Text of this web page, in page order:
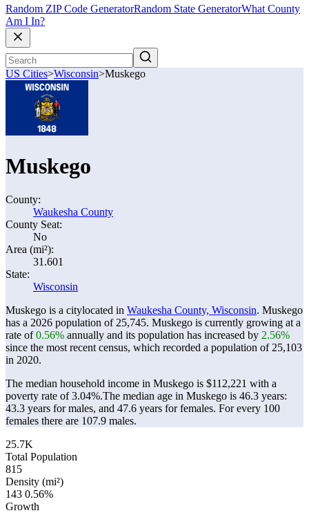
Random ZIP Code GeneratorRandom State GeneratorWhat County
Am I In?
US Cities>Wisconsin>Muskego
Muskego
County:
Waukesha County
County Seat:
No
Area (mi²):
31.601
State:
Wisconsin
Muskego is a citylocated in Waukesha County, Wisconsin. Muskego
has a 2026 population of 25,745. Muskego is currently growing at a
rate of0.56% annually and its population has increased by 2.56%
since the most recent census, which recorded a population of 25,103
in 2020.
The median household income in Muskego is $112,221 with a
poverty rate of 3.04%.The median age in Muskego is 46.3 years:
43.3 years for males, and 47.6 years for females. For every 100
females there are 107.9 males.
25.7K
Total Population
815
Density (mi²)
143 0.56%
Growth